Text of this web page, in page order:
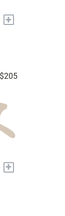
+
$205
+